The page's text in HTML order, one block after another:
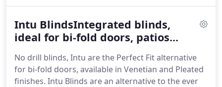
requirements and this is a great chance to get
recommendations and ask any questions about
Intu BlindsIntegrated blinds,
ideal for bi-fold doors, patios...
No drill blinds, Intu are the Perfect Fit alternative
for bi-fold doors, available in Venetian and Pleated
finishes. Intu Blinds are an alternative to the ever